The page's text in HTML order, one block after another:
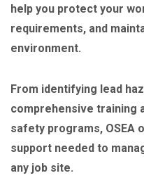
help you protect your
requirements, and
environment.
From identifying lead
comprehensive training
safety programs, OSEA
support needed to
any job site.